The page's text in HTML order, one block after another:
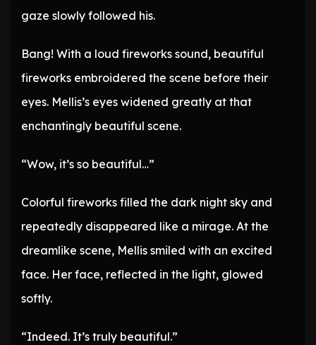
gaze slowly followed his.
Bang! With a loud fireworks sound, beautiful
fireworks embroidered the scene before their
eyes. Mellis’s eyes widened greatly at that
enchantingly beautiful scene.
“Wow, it’s so beautiful…”
Colorful fireworks filled the dark night sky and
repeatedly disappeared like a mirage. At the
dreamlike scene, Mellis smiled with an excited
face. Her face, reflected in the light, glowed
softly.
“Indeed. It’s truly beautiful.”